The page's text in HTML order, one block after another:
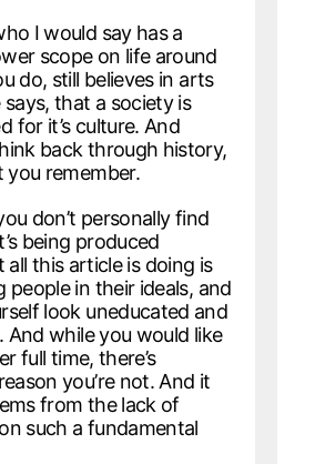
I would say has a
scope on life around
do, still believes in arts
that a society is
for it’s culture. And
back through history,
remember.
don’t personally find
being produced
all this article is doing is
people in their ideals, and
look uneducated and
And while you would like
full time, there’s
you’re not. And it
from the lack of
such a fundamental